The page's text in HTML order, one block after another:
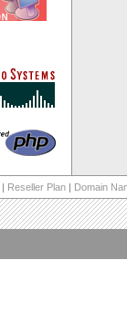
| Reseller Plan | Domain